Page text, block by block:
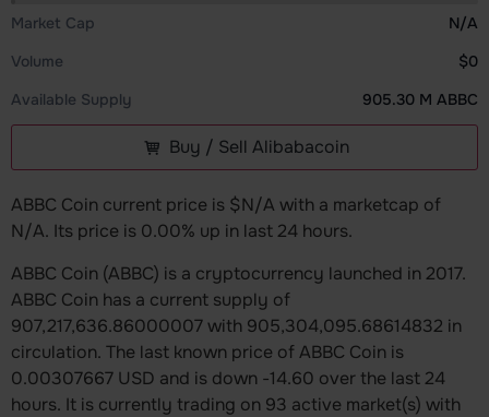
Market Cap
N/A
Volume
$0
Available Supply
905.30 M ABBC
Buy / Sell Alibabacoin
ABBC Coin current price is $N/A with a marketcap of
N/A. Its price is 0.00% up in last 24 hours.
ABBC Coin (ABBC) is a cryptocurrency launched in 2017.
ABBC Coin has a current supply of
907,217,636.86000007 with 905,304,095.68614832 in
circulation. The last known price of ABBC Coin is
0.00307667 USD and is down -14.60 over the last 24
hours. It is currently trading on 93 active market(s) with